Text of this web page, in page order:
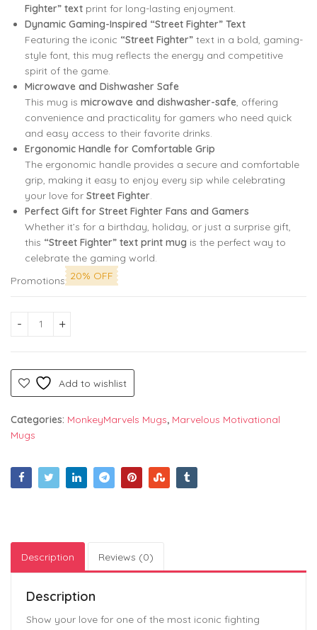
Fighter” text print for long-lasting enjoyment.
Dynamic Gaming-Inspired “Street Fighter” Text
Featuring the iconic “Street Fighter” text in a bold, gaming-
style font, this mug reflects the energy and competitive
spirit of the game.
Microwave and Dishwasher Safe
This mug is microwave and dishwasher-safe, offering
convenience and practicality for gamers who need quick
and easy access to their favorite drinks.
Ergonomic Handle for Comfortable Grip
The ergonomic handle provides a secure and comfortable
grip, making it easy to enjoy every sip while celebrating
your love for Street Fighter.
Perfect Gift for Street Fighter Fans and Gamers
Whether it’s for a birthday, holiday, or just a surprise gift,
this “Street Fighter” text print mug is the perfect way to
celebrate the gaming world.
Promotions 20% OFF
White Coffee Mug with "Street Fighter" Text in Gaming
Add to wishlist
Categories: MonkeyMarvels Mugs, Marvelous Motivational
Mugs
Description Reviews (0)
Description
Show your love for one of the most iconic fighting